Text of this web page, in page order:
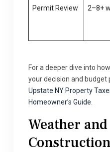
Permit Review 2–8+
For a deeper dive into
your decision and budget
Upstate NY Property
Homeowner’s Guide
Weather